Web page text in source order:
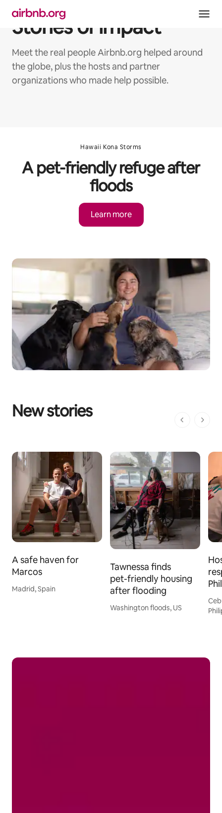
Stories of impact
Meet the real people Airbnb.org helped around
the globe, plus the hosts and partner
organizations who made help possible.
Hawaii Kona Storms
A pet-friendly refuge after
floods
Learn more
New stories
1 of 1 pages
A safe haven for
Marcos
Madrid, Spain
Tawnessa finds
pet-friendly housing
after flooding
Washington floods, US